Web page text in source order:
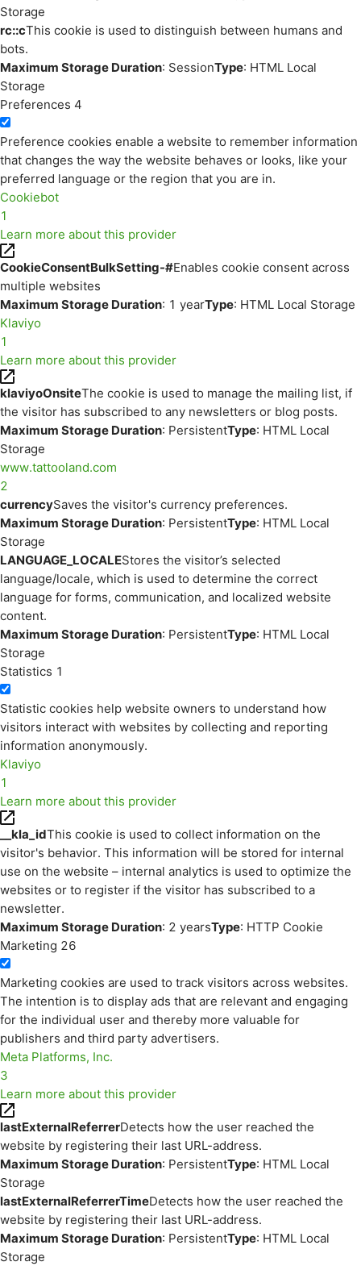
Storage
rc::cThis cookie is used to distinguish between humans and
bots.
Maximum Storage Duration: SessionType: HTML Local
Storage
Preferences 4
Preference cookies enable a website to remember information
that changes the way the website behaves or looks, like your
preferred language or the region that you are in.
Cookiebot
1
Learn more about this provider
CookieConsentBulkSetting-#Enables cookie consent across
multiple websites
Maximum Storage Duration: 1 yearType: HTML Local Storage
Klaviyo
1
Learn more about this provider
klaviyoOnsiteThe cookie is used to manage the mailing list, if
the visitor has subscribed to any newsletters or blog posts.
Maximum Storage Duration: PersistentType: HTML Local
Storage
www.tattooland.com
2
currencySaves the visitor's currency preferences.
Maximum Storage Duration: PersistentType: HTML Local
Storage
LANGUAGE_LOCALEStores the visitor’s selected
language/locale, which is used to determine the correct
language for forms, communication, and localized website
content.
Maximum Storage Duration: PersistentType: HTML Local
Storage
Statistics 1
Statistic cookies help website owners to understand how
visitors interact with websites by collecting and reporting
information anonymously.
Klaviyo
1
Learn more about this provider
__kla_idThis cookie is used to collect information on the
visitor's behavior. This information will be stored for internal
use on the website – internal analytics is used to optimize the
websites or to register if the visitor has subscribed to a
newsletter.
Maximum Storage Duration: 2 yearsType: HTTP Cookie
Marketing 26
Marketing cookies are used to track visitors across websites.
The intention is to display ads that are relevant and engaging
for the individual user and thereby more valuable for
publishers and third party advertisers.
Meta Platforms, Inc.
3
Learn more about this provider
lastExternalReferrerDetects how the user reached the
website by registering their last URL-address.
Maximum Storage Duration: PersistentType: HTML Local
Storage
lastExternalReferrerTimeDetects how the user reached the
website by registering their last URL-address.
Maximum Storage Duration: PersistentType: HTML Local
Storage